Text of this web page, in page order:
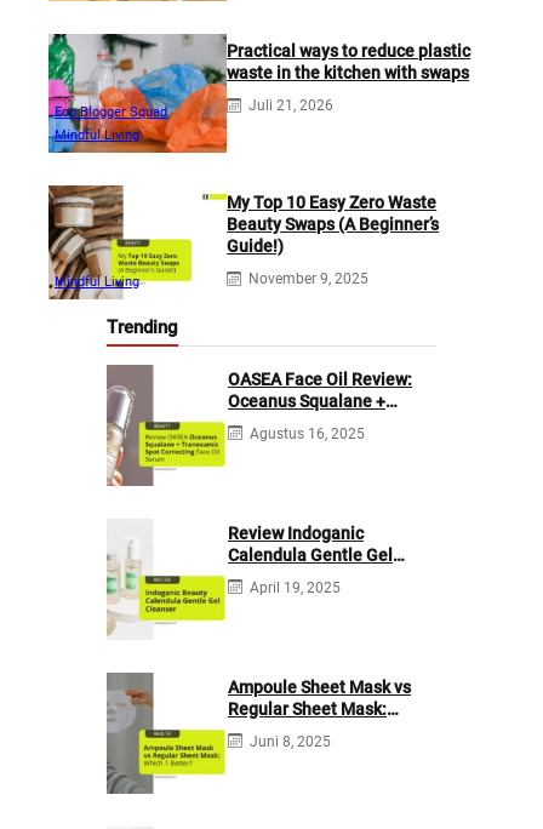
Eco Blogger Squad
Mindful Living
Practical ways to reduce plastic
waste in the kitchen with swaps
Juli 21, 2026
Mindful Living
My Top 10 Easy Zero Waste
Beauty Swaps (A Beginner’s
Guide!)
November 9, 2025
Trending
OASEA Face Oil Review:
Oceanus Squalane +
Tranexamic Spot
Correcting
Agustus 16, 2025
Review Indoganic
Calendula Gentle Gel
Cleanser
April 19, 2025
Ampoule Sheet Mask vs
Regular Sheet Mask:
Which 1 Better?
Juni 8, 2025